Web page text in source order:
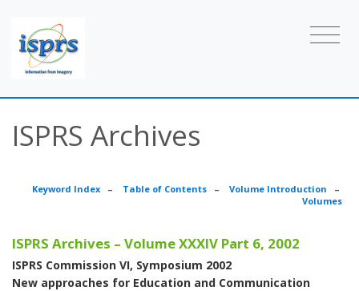
ISPRS Archives
Keyword Index – Table of Contents – Volume Introduction –
Volumes
ISPRS Archives – Volume XXXIV Part 6, 2002
ISPRS Commission VI, Symposium 2002
New approaches for Education and Communication